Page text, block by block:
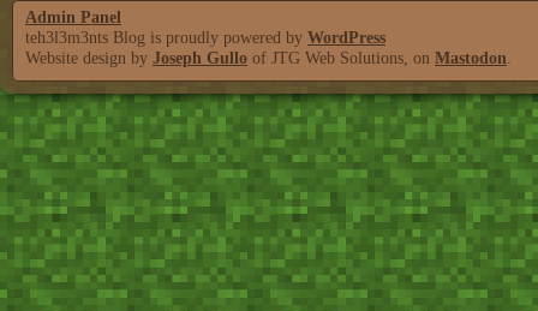
Admin Panel
teh3l3m3nts Blog is proudly powered by WordPress
Website design by Joseph Gullo of JTG Web Solutions, on Mastodon